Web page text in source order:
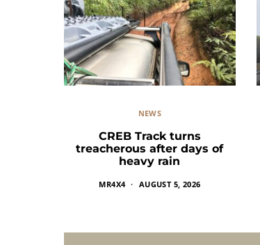
NEWS
CREB Track turns
treacherous after days of
heavy rain
MR4X4 AUGUST 5, 2026